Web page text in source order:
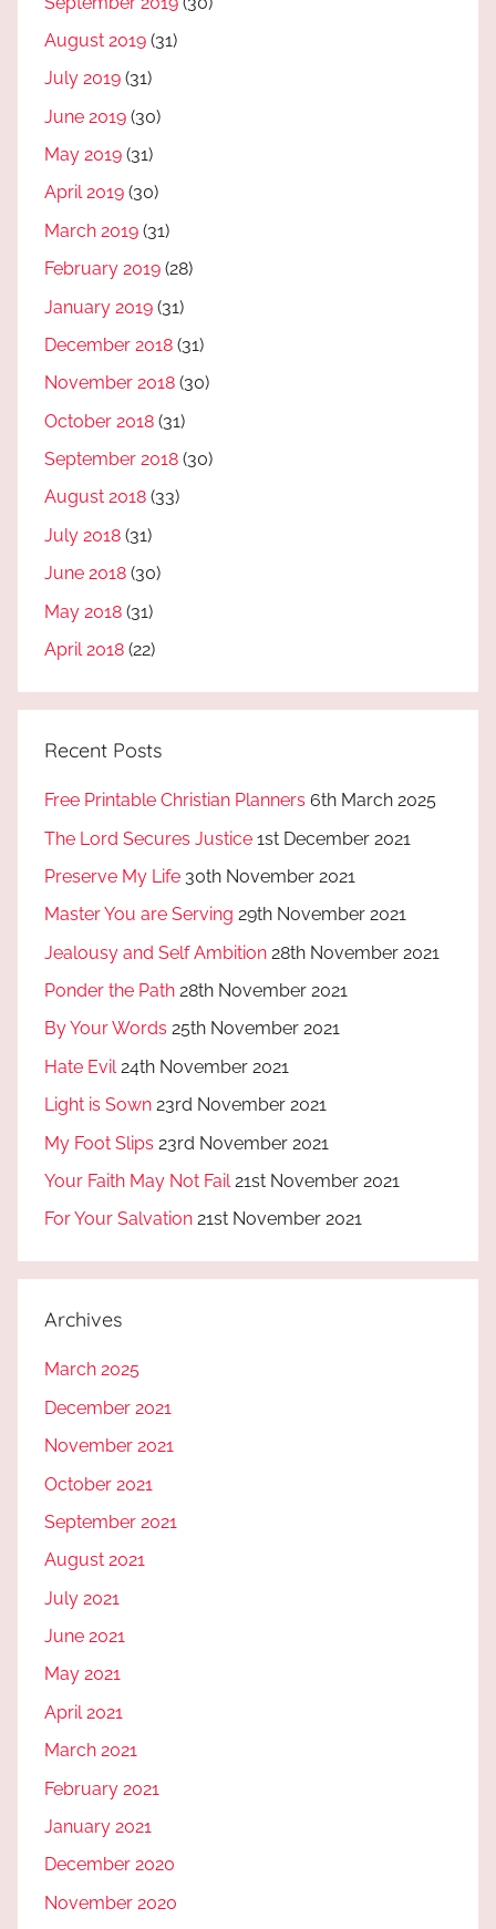
August 2019 (31)
July 2019 (31)
June 2019 (30)
May 2019 (31)
April 2019 (30)
March 2019 (31)
February 2019 (28)
January 2019 (31)
December 2018 (31)
November 2018 (30)
October 2018 (31)
September 2018 (30)
August 2018 (33)
July 2018 (31)
June 2018 (30)
May 2018 (31)
April 2018 (22)
Recent Posts
Free Printable Christian Planners 6th March 2025
The Lord Secures Justice 1st December 2021
Preserve My Life 30th November 2021
Master You are Serving 29th November 2021
Jealousy and Self Ambition 28th November 2021
Ponder the Path 28th November 2021
By Your Words 25th November 2021
Hate Evil 24th November 2021
Light is Sown 23rd November 2021
My Foot Slips 23rd November 2021
Your Faith May Not Fail 21st November 2021
For Your Salvation 21st November 2021
Archives
March 2025
December 2021
November 2021
October 2021
September 2021
August 2021
July 2021
June 2021
May 2021
April 2021
March 2021
February 2021
January 2021
December 2020
November 2020